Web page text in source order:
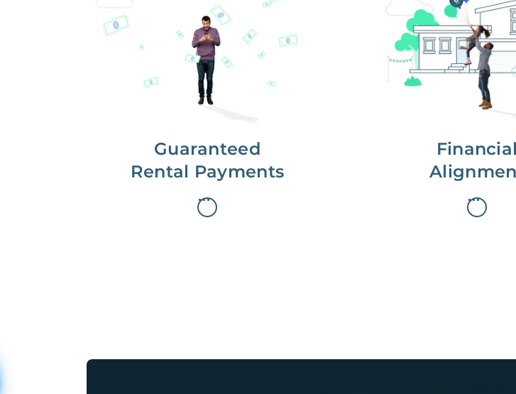
Guaranteed
Rental Payments
every time.
With Guaranteed Rent, you get
paid on the first, even if your
residents are late on rent.
Financial
long-term
We don’t make money
first, starting with a
analysis of your
understand long-term
monthly cash